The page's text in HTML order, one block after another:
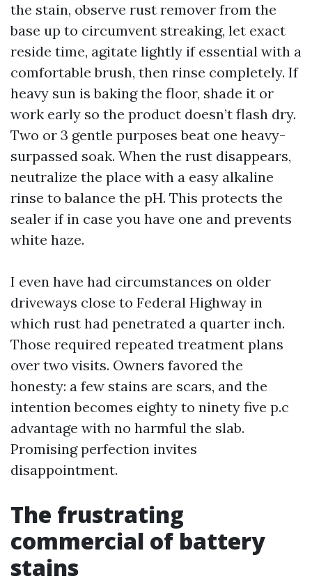
the stain, observe rust remover from the
base up to circumvent streaking, let exact
reside time, agitate lightly if essential with a
comfortable brush, then rinse completely. If
heavy sun is baking the floor, shade it or
work early so the product doesn’t flash dry.
Two or 3 gentle purposes beat one heavy-
surpassed soak. When the rust disappears,
neutralize the place with a easy alkaline
rinse to balance the pH. This protects the
sealer if in case you have one and prevents
white haze.
I even have had circumstances on older
driveways close to Federal Highway in
which rust had penetrated a quarter inch.
Those required repeated treatment plans
over two visits. Owners favored the
honesty: a few stains are scars, and the
intention becomes eighty to ninety five p.c
advantage with no harmful the slab.
Promising perfection invites
disappointment.
The frustrating
commercial of battery
stains